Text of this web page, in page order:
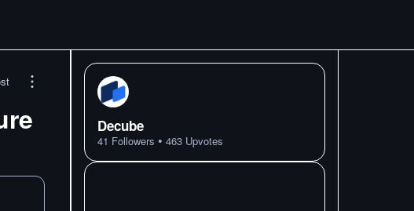
Decube
41 Followers • 463 Upvotes